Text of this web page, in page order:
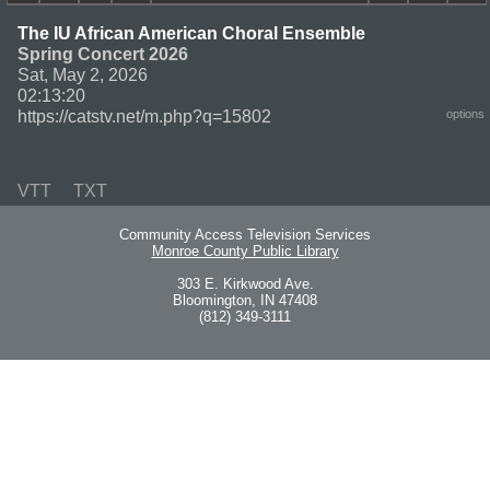
The IU African American Choral Ensemble
Spring Concert 2026
Sat, May 2, 2026
02:13:20
https://catstv.net/m.php?q=15802
options
VTT TXT
Community Access Television Services
Monroe County Public Library
303 E. Kirkwood Ave.
Bloomington, IN 47408
(812) 349-3111